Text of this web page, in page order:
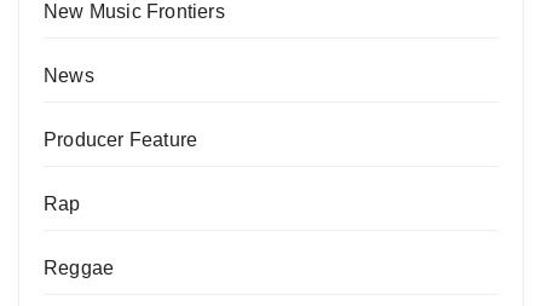
New Music Frontiers
News
Producer Feature
Rap
Reggae